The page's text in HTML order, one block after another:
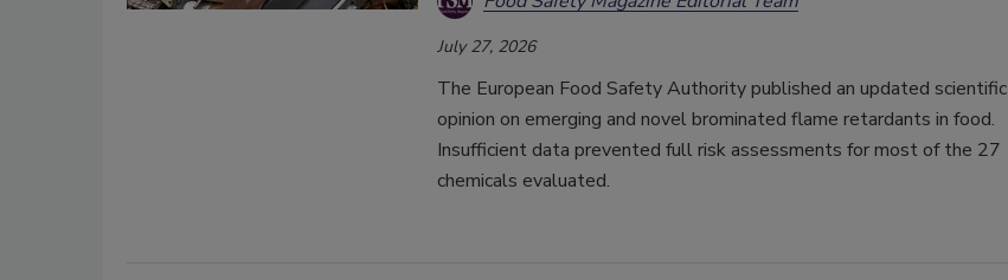
July 27, 2026
The European Food Safety Authority published an updated scientific
opinion on emerging and novel brominated flame retardants in food.
Insufficient data prevented full risk assessments for most of the 27
chemicals evaluated.